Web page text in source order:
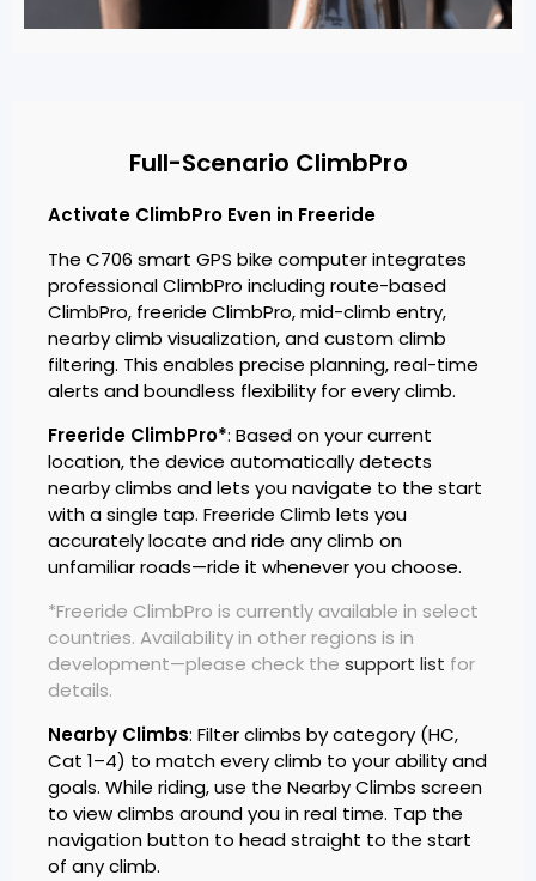
Full-Scenario ClimbPro
Activate ClimbPro Even in Freeride
The C706 smart GPS bike computer integrates
professional ClimbPro including route-based
ClimbPro, freeride ClimbPro, mid-climb entry,
nearby climb visualization, and custom climb
filtering. This enables precise planning, real-time
alerts and boundless flexibility for every climb.
Freeride ClimbPro*: Based on your current
location, the device automatically detects
nearby climbs and lets you navigate to the start
with a single tap. Freeride Climb lets you
accurately locate and ride any climb on
unfamiliar roads—ride it whenever you choose.
*Freeride ClimbPro is currently available in select
countries. Availability in other regions is in
development—please check the support list for
details.
Nearby Climbs: Filter climbs by category (HC,
Cat 1–4) to match every climb to your ability and
goals. While riding, use the Nearby Climbs screen
to view climbs around you in real time. Tap the
navigation button to head straight to the start
of any climb.